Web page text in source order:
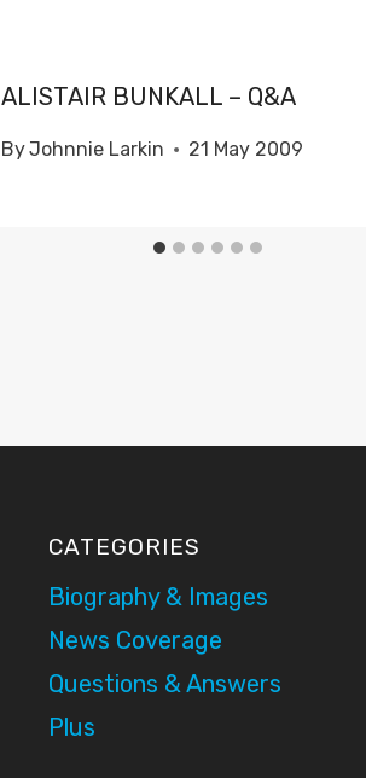
ALISTAIR BUNKALL – Q&A
ByJohnnie Larkin 21 May 2009
CATEGORIES
Biography & Images
News Coverage
Questions & Answers
Plus